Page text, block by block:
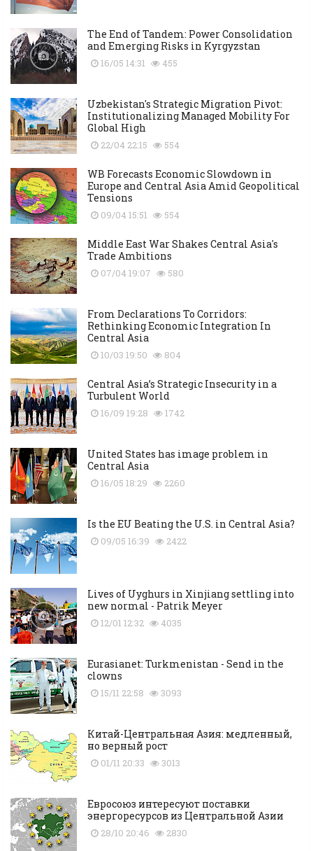
The End of Tandem: Power Consolidation
and Emerging Risks in Kyrgyzstan
16/05 14:31 455
Uzbekistan's Strategic Migration Pivot:
Institutionalizing Managed Mobility For
Global High
22/04 22:15 554
WB Forecasts Economic Slowdown in
Europe and Central Asia Amid Geopolitical
Tensions
09/04 15:51 554
Middle East War Shakes Central Asia's
Trade Ambitions
07/04 19:07 580
From Declarations To Corridors:
Rethinking Economic Integration In
Central Asia
10/03 19:50 804
Central Asia’s Strategic Insecurity in a
Turbulent World
16/09 19:28 1742
United States has image problem in
Central Asia
16/05 18:29 2260
Is the EU Beating the U.S. in Central Asia?
09/05 16:39 2422
Lives of Uyghurs in Xinjiang settling into
new normal - Patrik Meyer
12/01 12:32 4035
Eurasianet: Turkmenistan - Send in the
clowns
15/11 22:58 3093
Китай-Центральная Азия: медленный,
но верный рост
01/11 20:33 3013
Евросоюз интересуют поставки
энергоресурсов из Центральной Азии
28/10 20:46 2830